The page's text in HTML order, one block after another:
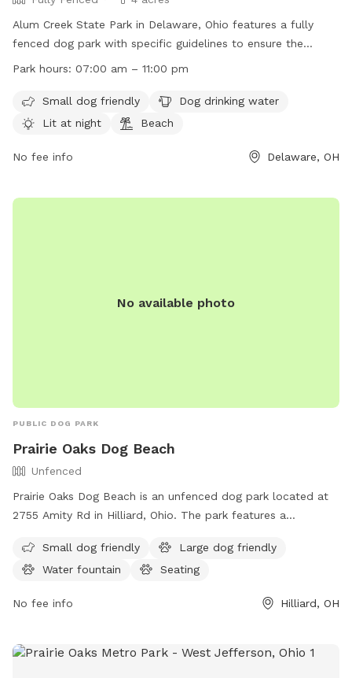
Alum Creek State Park in Delaware, Ohio features a fully
fenced dog park with specific guidelines to ensure the
safety and enjoyment of all users. Dogs must be friendly
should stay outside the fenced area. Dogs must be closely
supervised, leashed when entering and leaving, and waste
such as a small dog area, drinking water, night lighting, and a
of the dog park's operation. For more information, visit their
Park hours: 07:00 am – 11:00 pm
Small dog friendly
Dog drinking water
Lit at night
Beach
No fee info Delaware, OH
No available photo
PUBLIC DOG PARK
Prairie Oaks Dog Beach
Unfenced
Prairie Oaks Dog Beach is an unfenced dog park located at
2755 Amity Rd in Hilliard, Ohio. The park features a
find more information on metroparks.net or contact the
park at 614-208-4321 orinfo@metroparks.net
Small dog friendly
Large dog friendly
Water fountain
Seating
No fee info Hilliard, OH